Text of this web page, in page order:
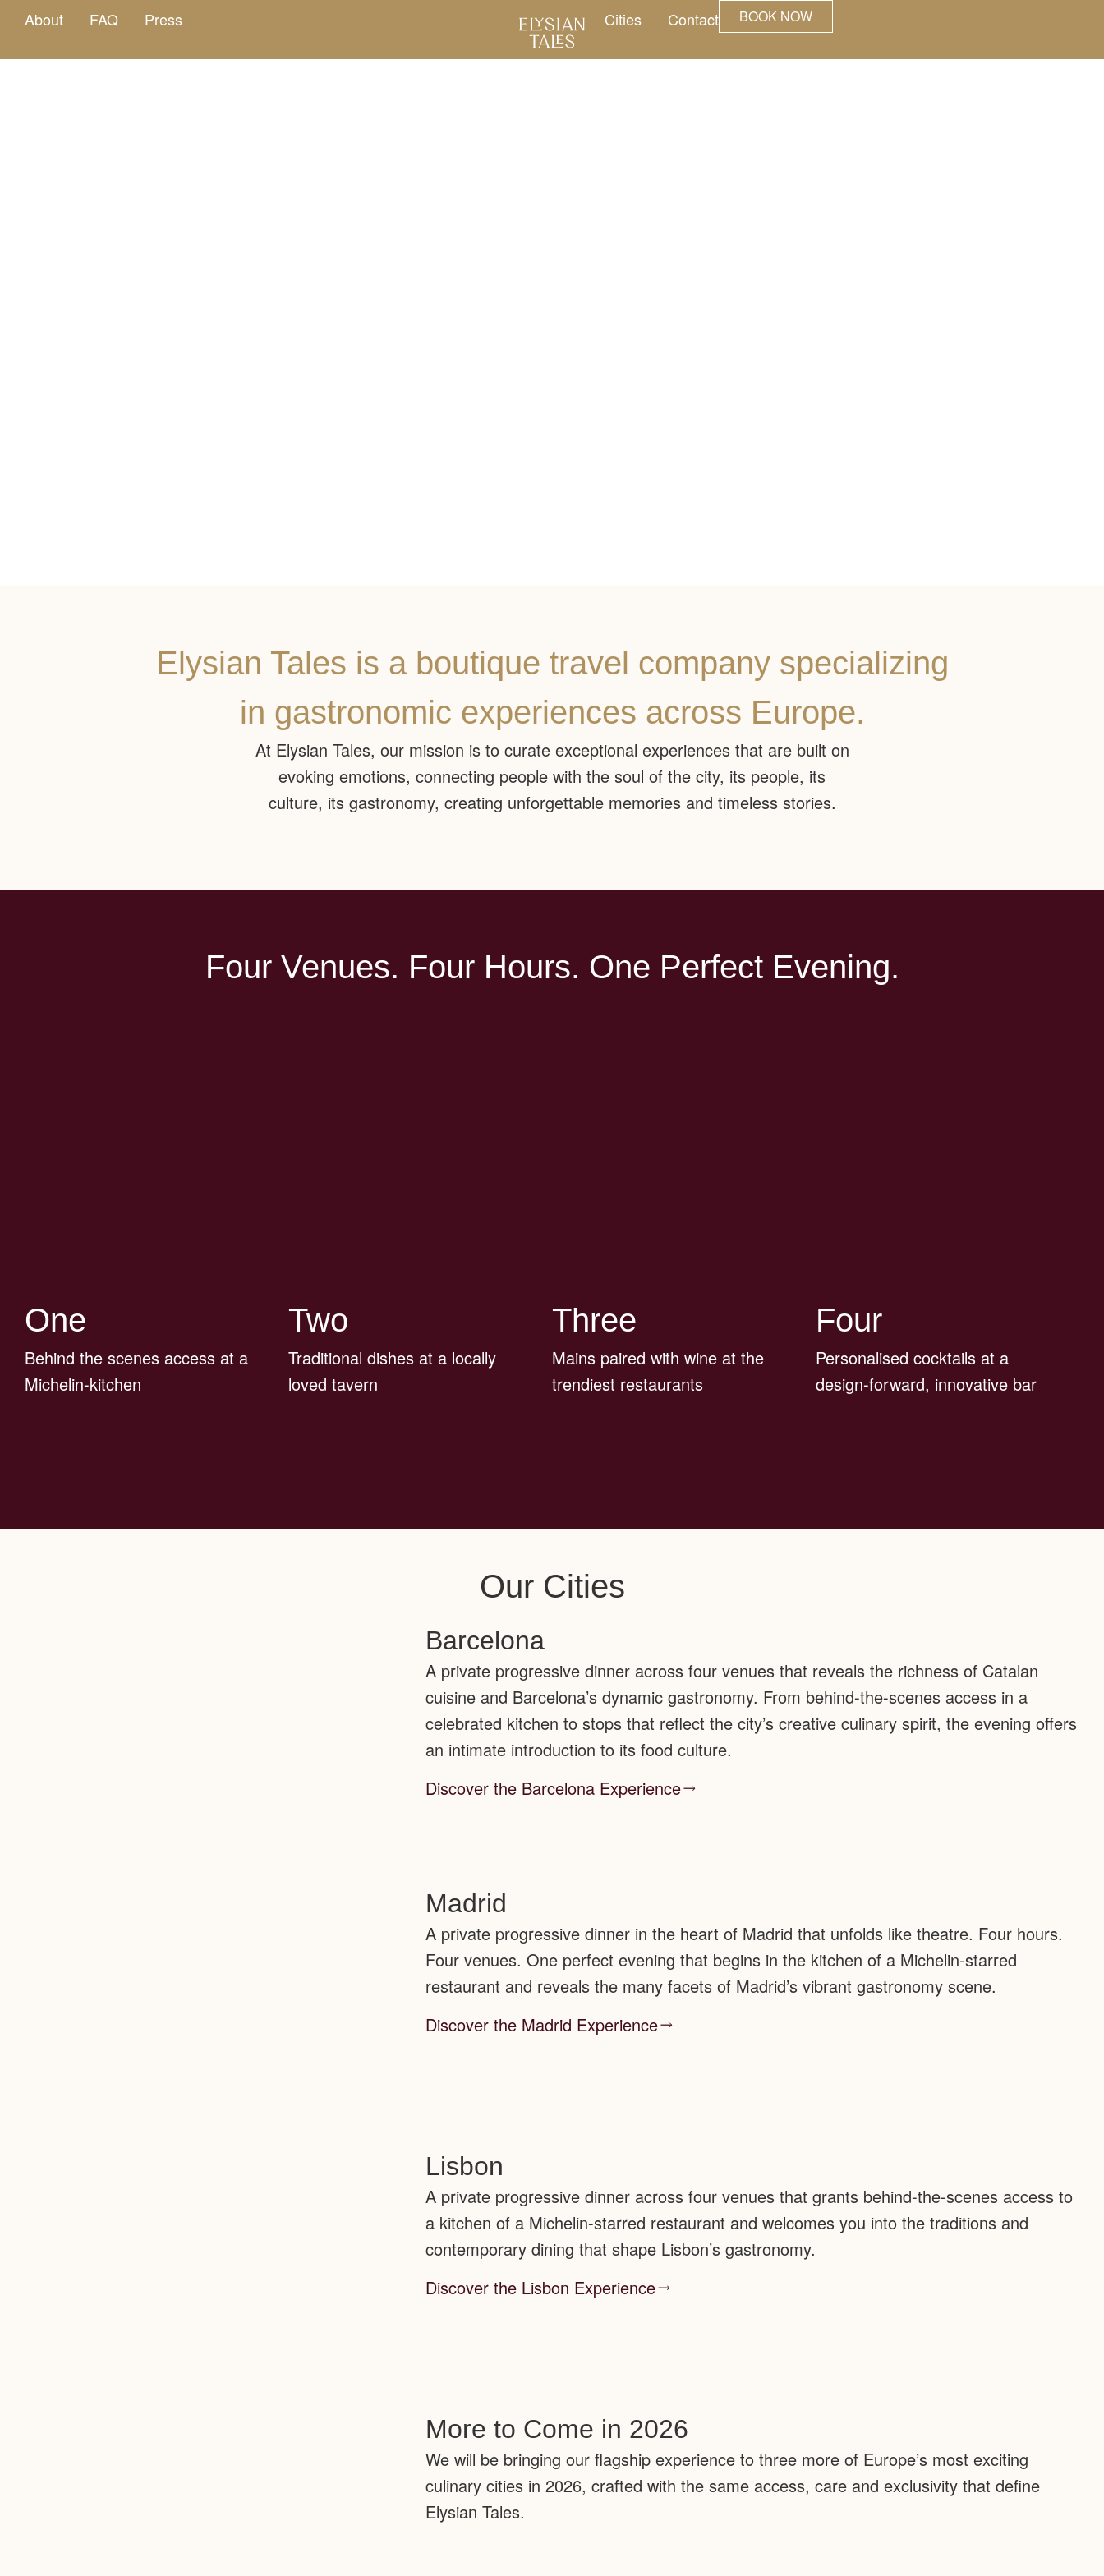
About FAQ Press Cities Contact BOOK NOW
Elysian Tales is a boutique travel company specializing
in gastronomic experiences across Europe.
At Elysian Tales, our mission is to curate exceptional experiences that are built on
evoking emotions, connecting people with the soul of the city, its people, its
culture, its gastronomy, creating unforgettable memories and timeless stories.
Four Venues. Four Hours. One Perfect Evening.
One
Behind the scenes access at a
Michelin-kitchen
Two
Traditional dishes at a locally
loved tavern
Three
Mains paired with wine at the
trendiest restaurants
Four
Personalised cocktails at a
design-forward, innovative bar
Our Cities
Barcelona
A private progressive dinner across four venues that reveals the richness of Catalan
cuisine and Barcelona’s dynamic gastronomy. From behind-the-scenes access in a
celebrated kitchen to stops that reflect the city’s creative culinary spirit, the evening offers
an intimate introduction to its food culture.
Discover the Barcelona Experience
Madrid
A private progressive dinner in the heart of Madrid that unfolds like theatre. Four hours.
Four venues. One perfect evening that begins in the kitchen of a Michelin-starred
restaurant and reveals the many facets of Madrid’s vibrant gastronomy scene.
Discover the Madrid Experience
Lisbon
A private progressive dinner across four venues that grants behind-the-scenes access to
a kitchen of a Michelin-starred restaurant and welcomes you into the traditions and
contemporary dining that shape Lisbon’s gastronomy.
Discover the Lisbon Experience
More to Come in 2026
We will be bringing our flagship experience to three more of Europe’s most exciting
culinary cities in 2026, crafted with the same access, care and exclusivity that define
Elysian Tales.